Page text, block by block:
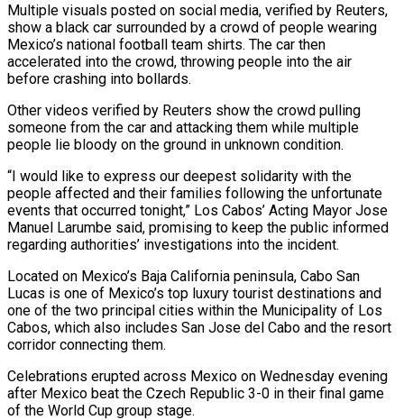
Multiple ⁠visuals posted on social ⁠media, verified by Reuters,
show a black car surrounded by a crowd of people wearing
Mexico’s national football team shirts. The car then
accelerated into ​the crowd, throwing people into the air
before crashing into bollards.
Other videos verified by Reuters show the ⁠crowd pulling
someone from the ⁠car and attacking them while multiple ​
people lie bloody on the ground in unknown condition.
“I would ​like to express our deepest solidarity with the
‌people affected and their families following the unfortunate
events that occurred tonight,” Los Cabos’ Acting Mayor Jose
Manuel Larumbe said, promising to keep the public informed
regarding ⁠authorities’ investigations into the incident.
Located on Mexico’s Baja California peninsula, Cabo San
Lucas is one of Mexico’s top luxury ⁠tourist destinations and
‌one of the two principal cities ⁠within the Municipality of Los
Cabos, which ​also ‌includes San Jose del Cabo and ​the resort
⁠corridor connecting them.
Celebrations erupted across Mexico on Wednesday evening
after Mexico beat the Czech Republic 3-0 in their final game
of the World Cup group stage.